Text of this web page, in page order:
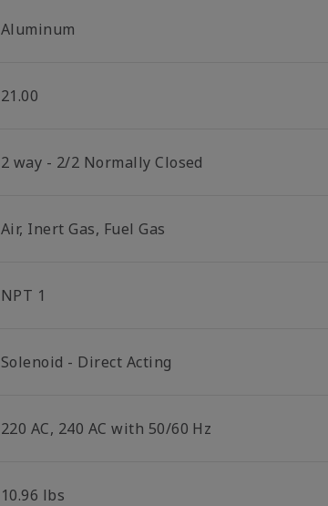
Aluminum
21.00
2 way - 2/2 Normally Closed
Air, Inert Gas, Fuel Gas
NPT 1
Solenoid - Direct Acting
220 AC, 240 AC with 50/60 Hz
10.96 lbs